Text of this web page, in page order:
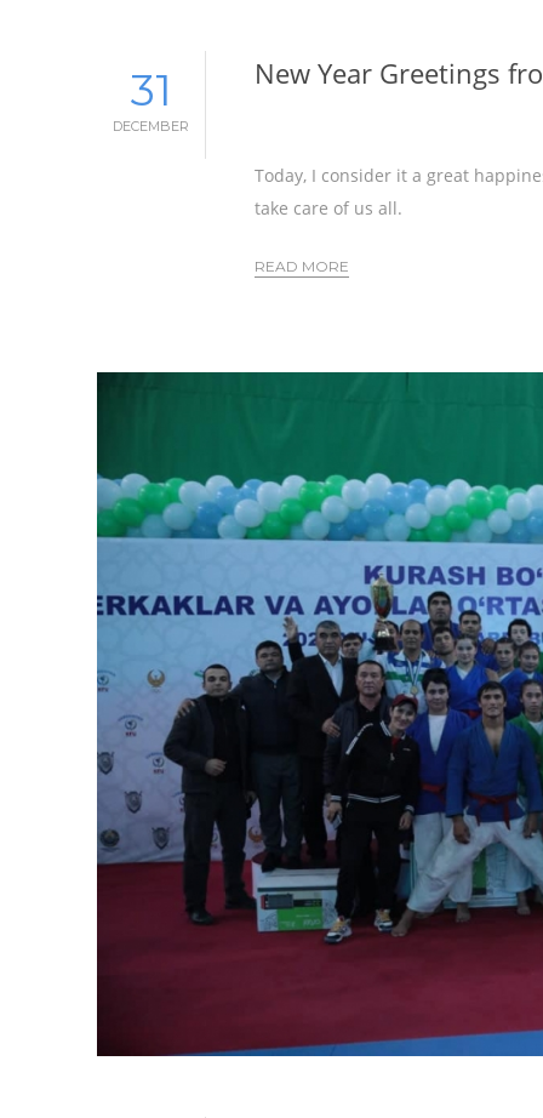
31
DECEMBER
New Year Greetings
Today, I consider it a great
take care of us all.
READ MORE